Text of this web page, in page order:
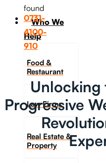
found
Who We
Help
Food &
Restaurant
Law Firms
Real Estate &
Property
0731-
4100-
910
Unlocking
Progressive